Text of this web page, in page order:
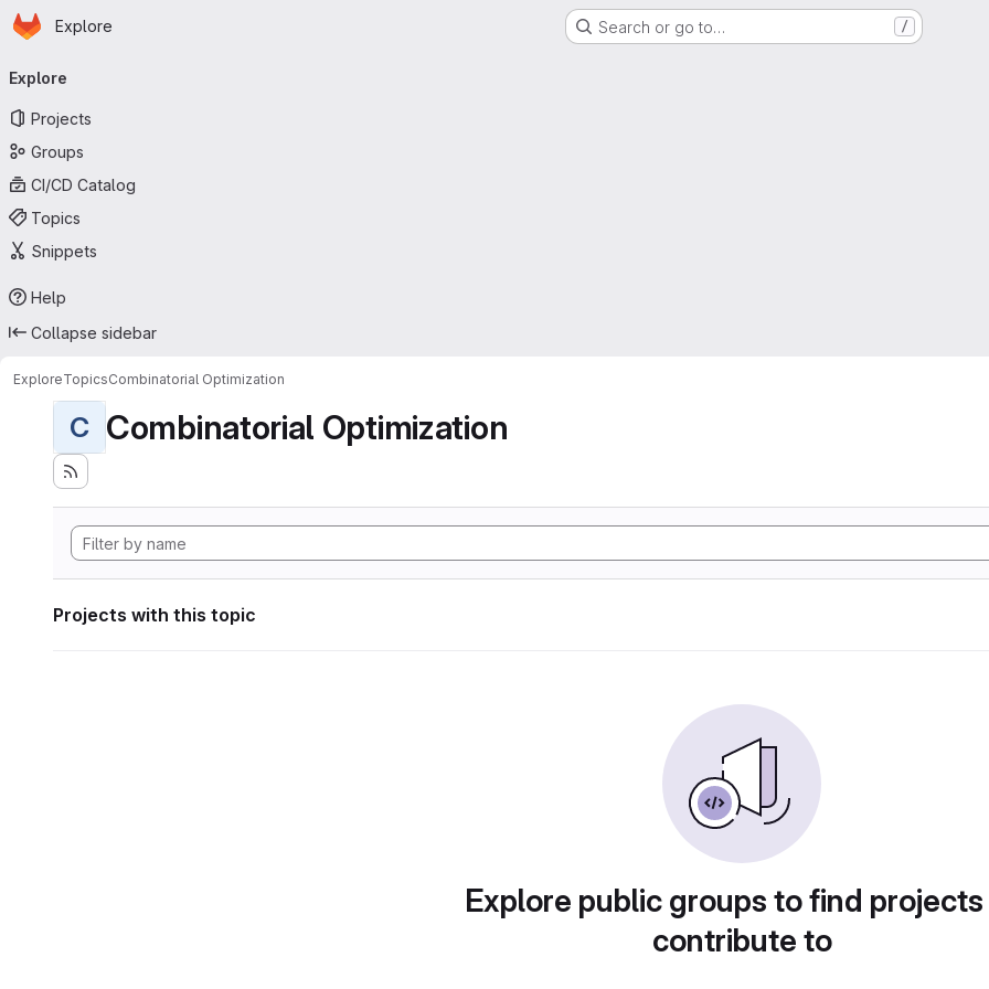
Skip to main content
Homepage
Explore Search or go to… /
navigation
Explore
Projects
Groups
CI/CD Catalog
Topics
Snippets
Help
Collapse sidebar
ExploreTopicsCombinatorial Optimization
C Combinatorial Optimization
Projects with this topic
Explore public groups to find
contribute to